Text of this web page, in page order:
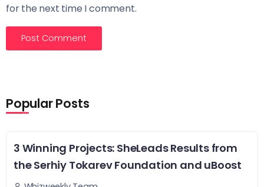
for the next time I comment.
Popular Posts
3 Winning Projects: SheLeads Results from
the Serhiy Tokarev Foundation and uBoost